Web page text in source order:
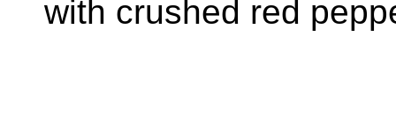
with crushed red